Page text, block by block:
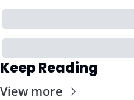
Keep Reading
View more